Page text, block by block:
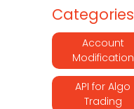
Categories
Account
Modification
API for Algo
Trading